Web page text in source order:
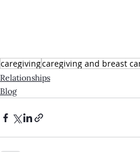
caregivingcaregiving and breast
Relationships
Blog